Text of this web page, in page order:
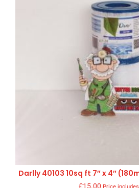
Darlly 40103 10sq ft 7″ x 4″
£15.00